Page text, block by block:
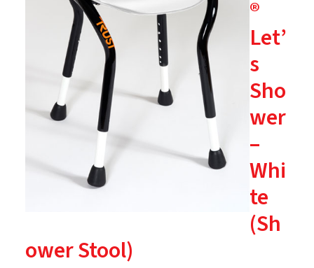
®
Let’
s
Sho
wer
–
Whi
te
(Sh
ower Stool)